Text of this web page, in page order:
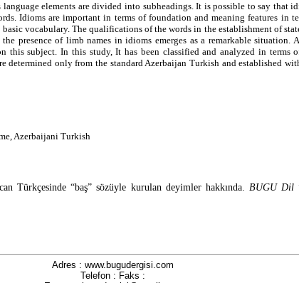
language elements are divided into subheadings. It is possible to say that
Idioms are important in terms of foundation and meaning features in
vocabulary. The qualifications of the words in the establishment of
presence of limb names in idioms emerges as a remarkable situation.
this subject. In this study, It has been classified and analyzed in terms
determined only from the standard Azerbaijan Turkish and established
Azerbaijani Turkish
Türkçesinde “baş” sözüyle kurulan deyimler hakkında. BUGU Dil
Adres : www.bugudergisi.com
Telefon : Faks :